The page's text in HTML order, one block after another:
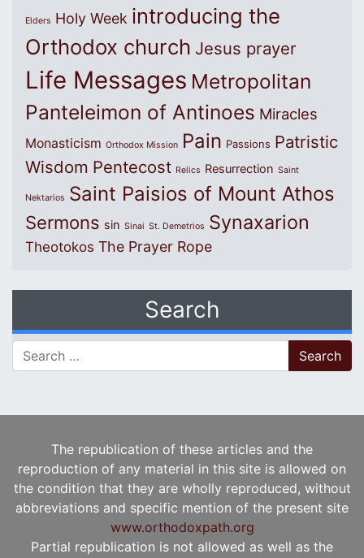
Elders Holy Week introducing the
Orthodox church Jesus prayer
Life Messages Metropolitan
Panteleimon of Antinoes Miracles
Monasticism Orthodox Mission Pain Passions Patristic
Wisdom Pentecost Relics Resurrection Saint
Nektarios Saint Paisios of Mount Athos
Sermons sin Sinai St. Demetrios Synaxarion
Theotokos The Prayer Rope
Search
Search for:
The republication of these articles and the
reproduction of any material in this site is allowed on
the condition that they are wholly reproduced, without
abbreviations and specific mention of the present site
www.orthodoxpath.org
Partial republication is not allowed as well as the